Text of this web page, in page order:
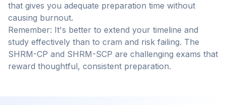
that gives you adequate preparation time without
causing burnout.
Remember: It's better to extend your timeline and
study effectively than to cram and risk failing. The
SHRM-CP and SHRM-SCP are challenging exams that
reward thoughtful, consistent preparation.